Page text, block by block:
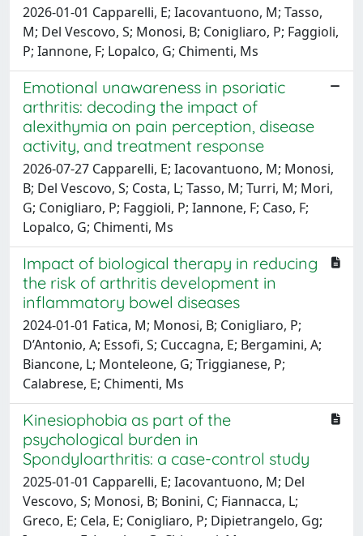
2026-01-01 Capparelli, E; Iacovantuono, M; Tasso,
M; Del Vescovo, S; Monosi, B; Conigliaro, P; Faggioli,
P; Iannone, F; Lopalco, G; Chimenti, Ms
Emotional unawareness in psoriatic
arthritis: decoding the impact of
alexithymia on pain perception, disease
activity, and treatment response
2026-07-27 Capparelli, E; Iacovantuono, M; Monosi,
B; Del Vescovo, S; Costa, L; Tasso, M; Turri, M; Mori,
G; Conigliaro, P; Faggioli, P; Iannone, F; Caso, F;
Lopalco, G; Chimenti, Ms
Impact of biological therapy in reducing
the risk of arthritis development in
inflammatory bowel diseases
2024-01-01 Fatica, M; Monosi, B; Conigliaro, P;
D’Antonio, A; Essofi, S; Cuccagna, E; Bergamini, A;
Biancone, L; Monteleone, G; Triggianese, P;
Calabrese, E; Chimenti, Ms
Kinesiophobia as part of the
psychological burden in
Spondyloarthritis: a case-control study
2025-01-01 Capparelli, E; Iacovantuono, M; Del
Vescovo, S; Monosi, B; Bonini, C; Fiannacca, L;
Greco, E; Cela, E; Conigliaro, P; Dipietrangelo, Gg;